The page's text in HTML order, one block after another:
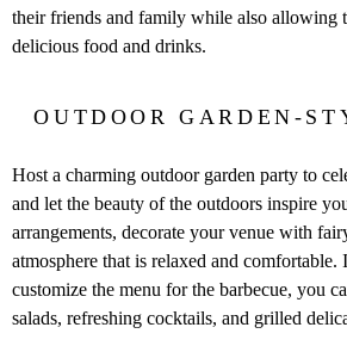
their friends and family while also allowing
delicious food and drinks.
OUTDOOR GARDEN-
Host a charming outdoor garden party to
and let the beauty of the outdoors inspire
arrangements, decorate your venue with
atmosphere that is relaxed and
customize the menu for the barbecue, you
salads, refreshing cocktails, and grilled